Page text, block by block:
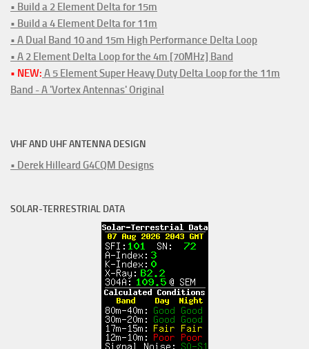
• Build a 2 Element Delta for 15m
• Build a 4 Element Delta for 11m
• A Dual Band 10 and 15m High Performance Delta Loop
• A 2 Element Delta Loop for the 4m [70MHz] Band
• NEW: A 5 Element Super Heavy Duty Delta Loop for the 11m
Band - A 'Vortex Antennas' Original
VHF AND UHF ANTENNA DESIGN
• Derek Hilleard G4CQM Designs
SOLAR-TERRESTRIAL DATA